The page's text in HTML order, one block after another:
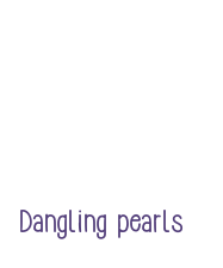
Dangling pearls